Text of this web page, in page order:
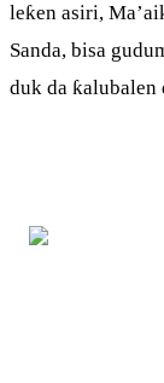
leƙen asiri,
Sanda, bisa
duk da ƙalubalen